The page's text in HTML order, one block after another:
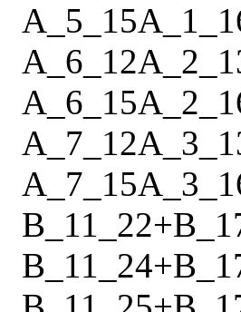
A_5_15
A_6_12
A_6_15
A_7_12
A_7_15
B_11_22+
B_11_24+